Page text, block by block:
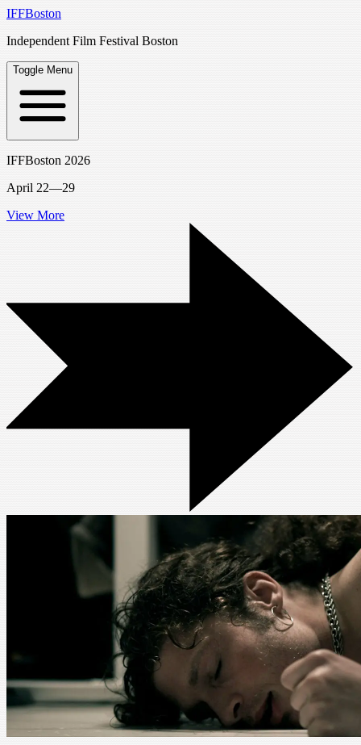
IFFBoston
Independent Film Festival Boston
Toggle Menu
IFFBoston 2026
April 22—29
View More